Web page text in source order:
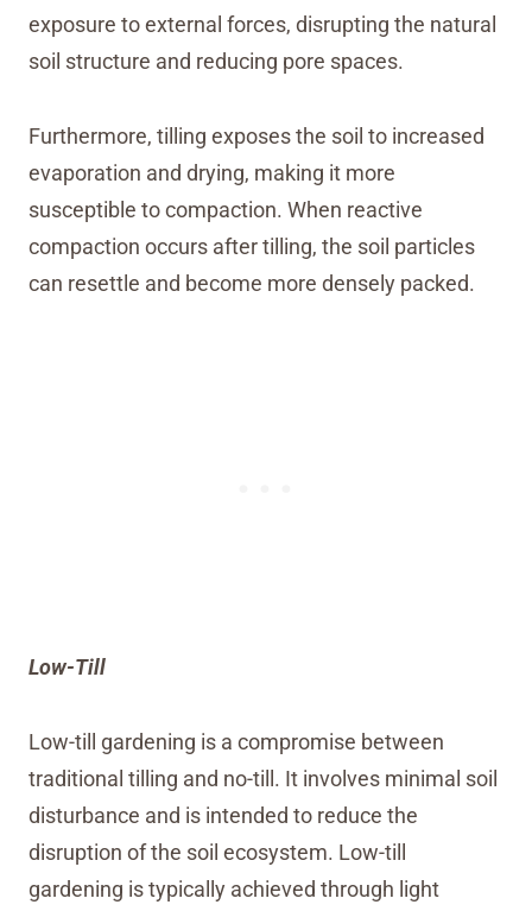
exposure to external forces, disrupting the natural
soil structure and reducing pore spaces.
Furthermore, tilling exposes the soil to increased
evaporation and drying, making it more
susceptible to compaction. When reactive
compaction occurs after tilling, the soil particles
can resettle and become more densely packed.
Low-Till
Low-till gardening is a compromise between
traditional tilling and no-till. It involves minimal soil
disturbance and is intended to reduce the
disruption of the soil ecosystem. Low-till
gardening is typically achieved through light